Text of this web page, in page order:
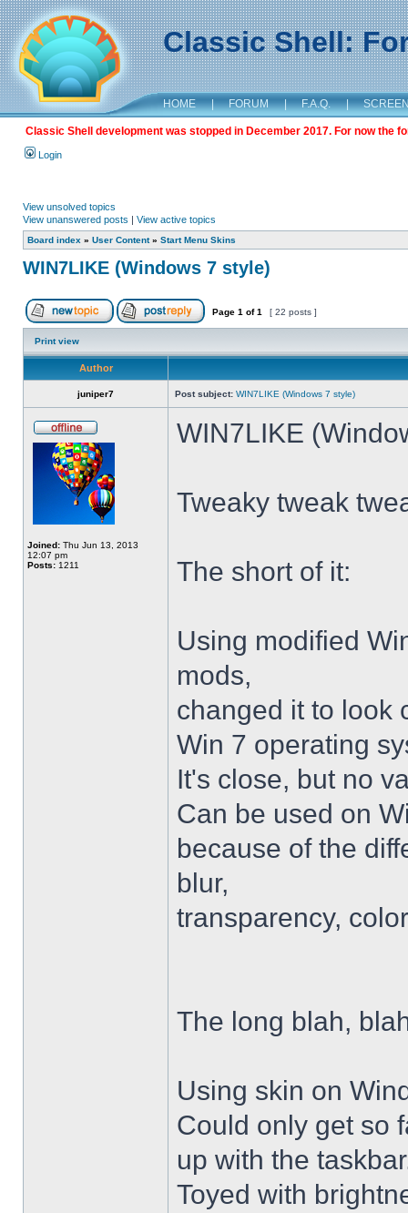
Classic Shell:
HOME | FORUM | F.A.Q. |
Classic Shell development was stopped in December 2017. For now the
Login
View unsolved topics
View unanswered posts | View active topics
Board index » User Content» Start Menu Skins
WIN7LIKE (Windows 7 style)
Page 1 of1 [ 22 posts ]
Print view
Author
juniper7 Post subject: WIN7LIKE (Windows 7 style)
Joined: Thu Jun 13, 2013
12:07 pm
Posts: 1211
WIN7LIKE
Tweaky tweak
The short of it:
Using modified
mods,
changed it to look
Win 7 operating
It's close, but no
Can be used on
because of the
blur,
transparency,
The long blah,
Using skin on
Could only get so
up with the
Toyed with